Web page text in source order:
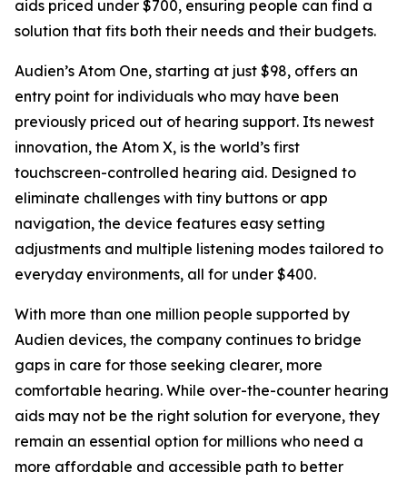
aids priced under $700, ensuring people can find a
solution that fits both their needs and their budgets.
Audien’s Atom One, starting at just $98, offers an
entry point for individuals who may have been
previously priced out of hearing support. Its newest
innovation, the Atom X, is the world’s first
touchscreen-controlled hearing aid. Designed to
eliminate challenges with tiny buttons or app
navigation, the device features easy setting
adjustments and multiple listening modes tailored to
everyday environments, all for under $400.
With more than one million people supported by
Audien devices, the company continues to bridge
gaps in care for those seeking clearer, more
comfortable hearing. While over-the-counter hearing
aids may not be the right solution for everyone, they
remain an essential option for millions who need a
more affordable and accessible path to better